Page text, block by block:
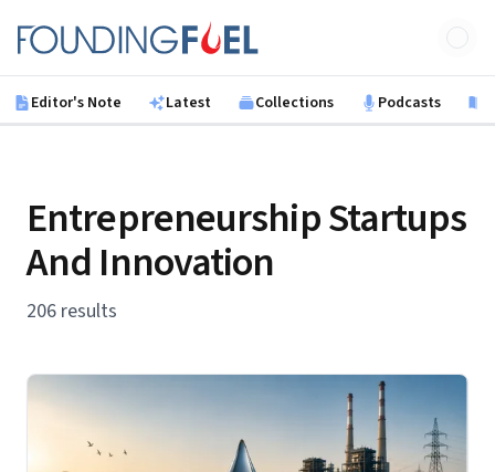
Founding Fuel
Editor's Note Latest Collections Podcasts
Entrepreneurship Startups
And Innovation
206 results